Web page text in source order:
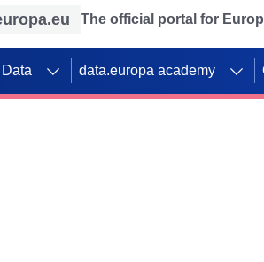
The official portal for
Data data.europa academy